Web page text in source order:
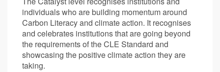
individuals who are building momentum around
Carbon Literacy and climate action. It recognises
and celebrates institutions that are going beyond
the requirements of the CLE Standard and
showcasing the positive climate action they are
taking.